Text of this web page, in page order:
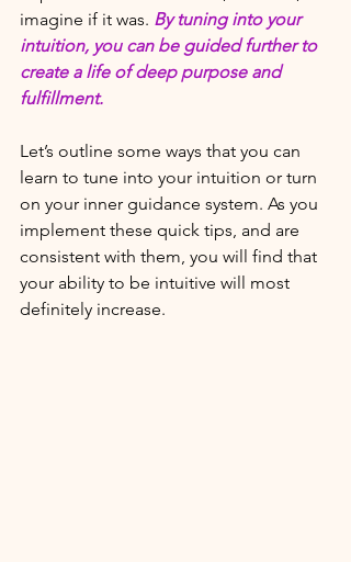
imagine if it was. By tuning into your
intuition, you can be guided further to
create a life of deep purpose and
fulfillment.
Let’s outline some ways that you can
learn to tune into your intuition or turn
on your inner guidance system. As you
implement these quick tips, and are
consistent with them, you will find that
your ability to be intuitive will most
definitely increase.